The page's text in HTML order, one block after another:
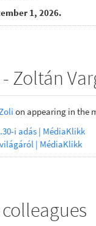
1, 2026.
Zoltán
on appearing in the
i adás | MédiaKlikk
| MédiaKlikk